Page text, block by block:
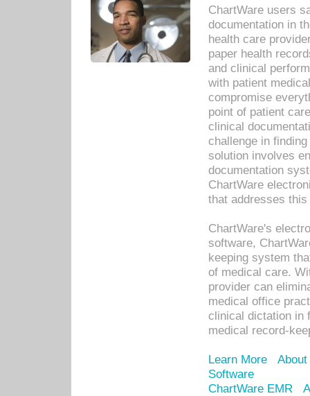
ChartWare users
documentation in
health care
paper health
and clinical
with patient
compromise
point of patient
clinical
challenge in
solution involves
documentation
ChartWare
that addresses this
ChartWare's
software,
keeping system
of medical care.
provider can
medical office
clinical dictation in
medical record-
Learn More
Software
ChartWare EMR